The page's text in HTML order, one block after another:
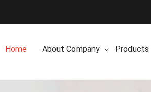
Home About Company Products